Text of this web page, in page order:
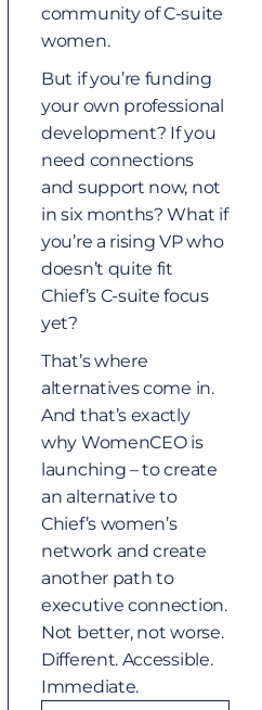
community of C-suite
women.
But if you’re funding
your own professional
development? If you
need connections
and support now, not
in six months? What if
you’re a rising VP who
doesn’t quite fit
Chief’s C-suite focus
yet?
That’s where
alternatives come in.
And that’s exactly
why WomenCEO is
launching – to create
an alternative to
Chief’s women’s
network and create
another path to
executive connection.
Not better, not worse.
Different. Accessible.
Immediate.